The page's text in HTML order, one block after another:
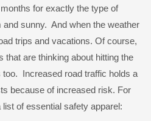
for exactly the type of
sunny. And when the weather
trips and vacations. Of course,
that are thinking about hitting the
too. Increased road traffic holds a
because of increased risk. For
of essential safety apparel: